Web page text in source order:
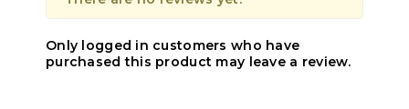
Only logged in customers who have
purchased this product may leave a review.